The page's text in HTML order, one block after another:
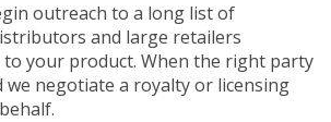
outreach to a long list of
and large retailers
your product. When the right party
we negotiate a royalty or licensing